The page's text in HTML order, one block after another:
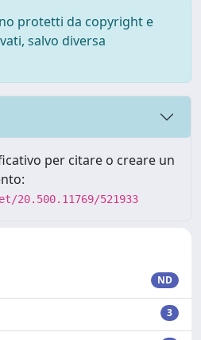
protetti da copyright e
salvo diversa
per citare o creare un
521933
ND
3